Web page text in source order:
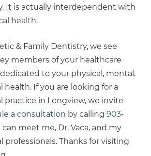
It is actually interdependent with
health.
& Family Dentistry, we see
members of your healthcare
to your physical, mental,
health. If you are looking for a
practice in Longview, we invite
a consultation by calling 903-
can meet me, Dr. Vaca, and my
professionals. Thanks for visiting